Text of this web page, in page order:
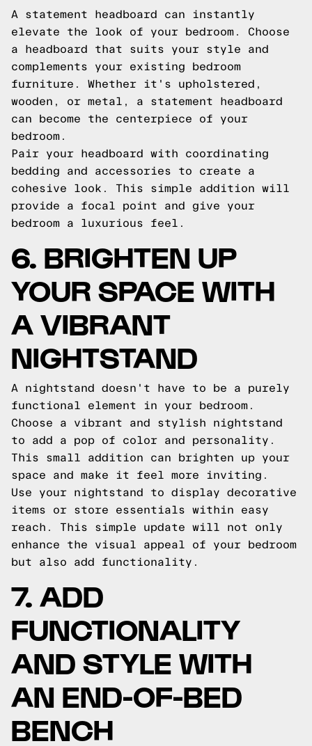
A statement headboard can instantly
elevate the look of your bedroom. Choose
a headboard that suits your style and
complements your existing bedroom
furniture. Whether it's upholstered,
wooden, or metal, a statement headboard
can become the centerpiece of your
bedroom.
Pair your headboard with coordinating
bedding and accessories to create a
cohesive look. This simple addition will
provide a focal point and give your
bedroom a luxurious feel.
6. BRIGHTEN UP
YOUR SPACE WITH
A VIBRANT
NIGHTSTAND
A nightstand doesn't have to be a purely
functional element in your bedroom.
Choose a vibrant and stylish nightstand
to add a pop of color and personality.
This small addition can brighten up your
space and make it feel more inviting.
Use your nightstand to display decorative
items or store essentials within easy
reach. This simple update will not only
enhance the visual appeal of your bedroom
but also add functionality.
7. ADD
FUNCTIONALITY
AND STYLE WITH
AN END-OF-BED
BENCH